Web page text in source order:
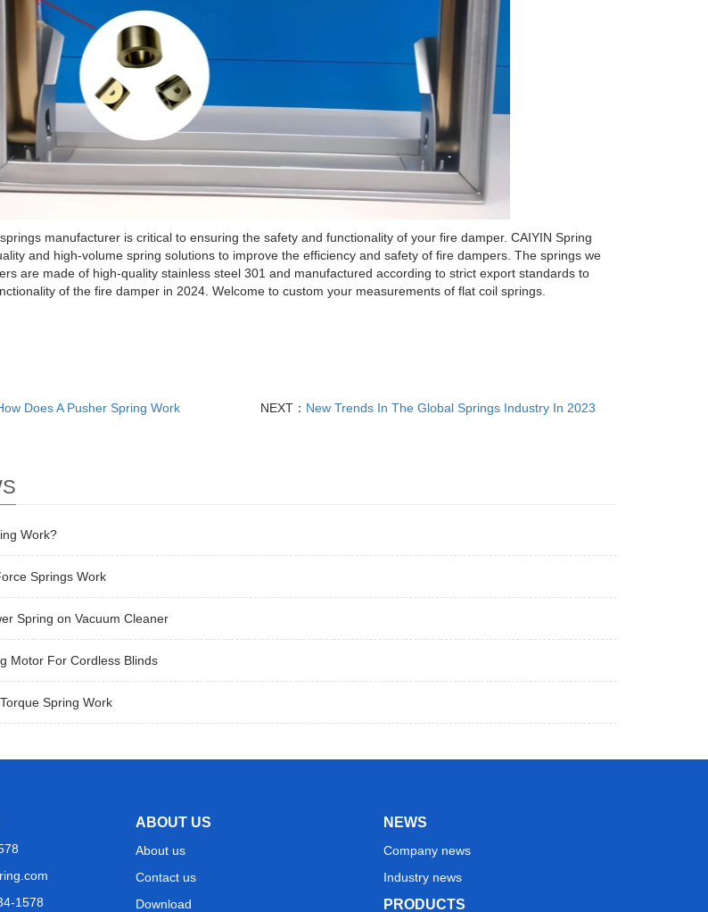
manufacturer is critical to ensuring the safety and functionality of your fire damper. CAIYIN Spring
and high-volume spring solutions to improve the efficiency and safety of fire dampers. The springs we
are made of high-quality stainless steel 301 and manufactured according to strict export standards to
of the fire damper in 2024. Welcome to custom your measurements of flat coil springs.
Does A Pusher Spring Work NEXT： New Trends In The Global Springs Industry In 2023
Work?
Springs Work
Spring on Vacuum Cleaner
Motor For Cordless Blinds
Spring Work
1578
ABOUT US
About us
Contact us
Download
NEWS
Company news
Industry news
PRODUCTS